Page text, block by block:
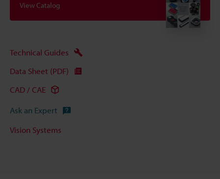
View Catalog
Technical Guides
Data Sheet (PDF)
CAD / CAE
Ask an Expert
Vision Systems